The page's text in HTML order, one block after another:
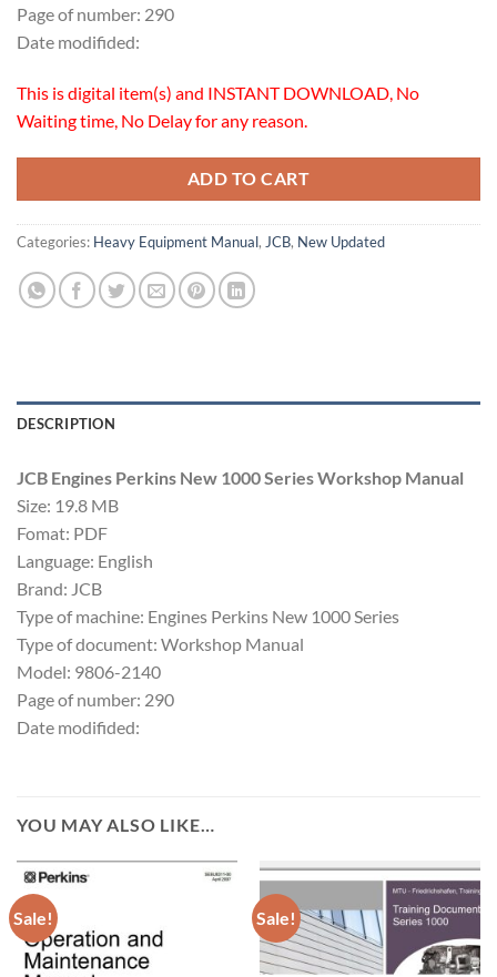
Page of number: 290
Date modifided:
This is digital item(s) and INSTANT DOWNLOAD, No
Waiting time, No Delay for any reason.
ADD TO CART
Categories: Heavy Equipment Manual, JCB, New Updated
DESCRIPTION
JCB Engines Perkins New 1000 Series Workshop Manual
Size: 19.8 MB
Fomat: PDF
Language: English
Brand: JCB
Type of machine: Engines Perkins New 1000 Series
Type of document: Workshop Manual
Model: 9806-2140
Page of number: 290
Date modifided:
YOU MAY ALSO LIKE…
Sale! Sale!